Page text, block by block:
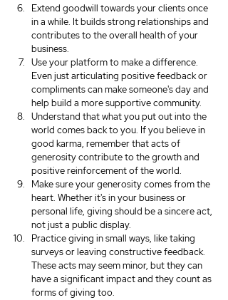
Extend goodwill towards your clients once
in a while. It builds strong relationships and
contributes to the overall health of your
business.
Use your platform to make a difference.
Even just articulating positive feedback or
compliments can make someone's day and
help build a more supportive community.
Understand that what you put out into the
world comes back to you. If you believe in
good karma, remember that acts of
generosity contribute to the growth and
positive reinforcement of the world.
Make sure your generosity comes from the
heart. Whether it's in your business or
personal life, giving should be a sincere act,
not just a public display.
Practice giving in small ways, like taking
surveys or leaving constructive feedback.
These acts may seem minor, but they can
have a significant impact and they count as
forms of giving too.